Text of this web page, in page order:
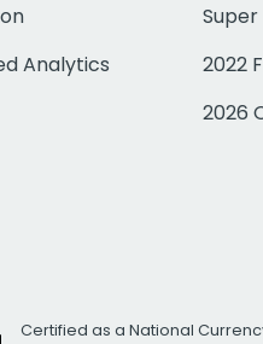
Analytics
Super
2022
2026
Certified as a National